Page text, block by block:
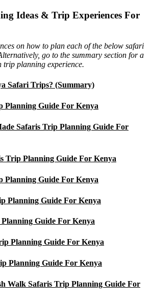
Ideas & Trip Experiences For
on how to plan each of the below safari
go to the summary section for a
trip planning experience.
Safari Trips? (Summary)
Planning Guide For Kenya
Safaris Trip Planning Guide For
Trip Planning Guide For Kenya
Planning Guide For Kenya
Planning Guide For Kenya
Guide For Kenya
Planning Guide For Kenya
Planning Guide For Kenya
Walk Safaris Trip Planning Guide For